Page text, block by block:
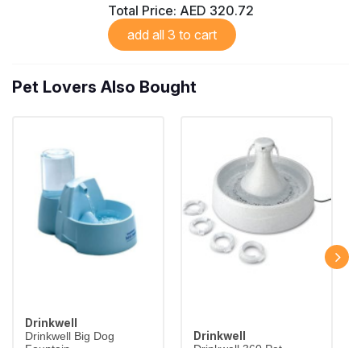
Total Price: AED 320.72
add all 3 to cart
Pet Lovers Also Bought
Drinkwell
Drinkwell Big Dog
Drinkwell